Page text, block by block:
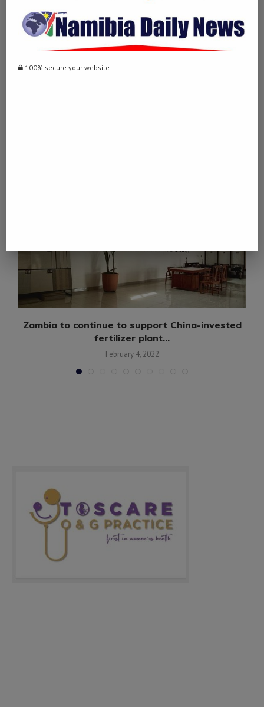
previous post
Iran moves forward with review of Strait of
Hormuz management legislation: media
Zambia to continue to support China-invested
fertilizer plant...
February 4, 2022
100% secure your website.